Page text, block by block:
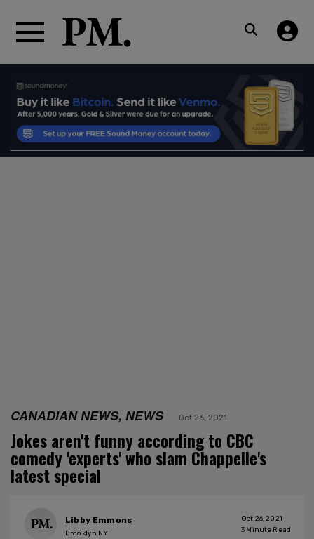
CANADIAN NEWS, NEWS Oct 26, 2021
Jokes aren't funny according to CBC
comedy 'experts' who slam Chappelle's
latest special
Libby Emmons
Brooklyn NY
Oct 26, 2021
3 Minute Read